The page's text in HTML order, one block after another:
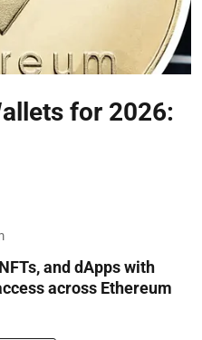
for 2026:
and dApps with
across Ethereum